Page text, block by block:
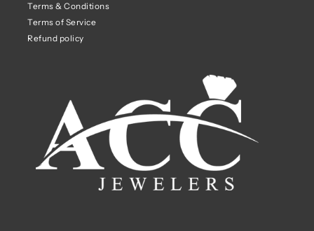
Terms & Conditions
Terms of Service
Refund policy